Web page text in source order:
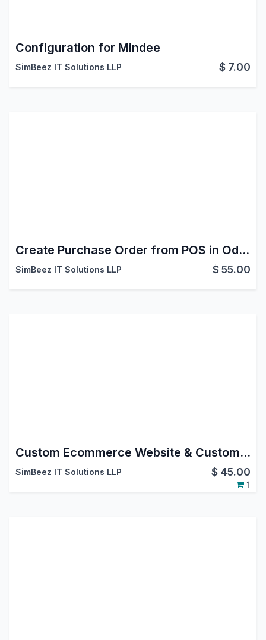
Configuration for Mindee
SimBeez IT Solutions LLP $ 7.00
Create Purchase Order from POS in Odoo
SimBeez IT Solutions LLP $55.00
Custom Ecommerce Website & Custom Product Page Odoo Customization
SimBeez IT Solutions LLP $ 45.00
1